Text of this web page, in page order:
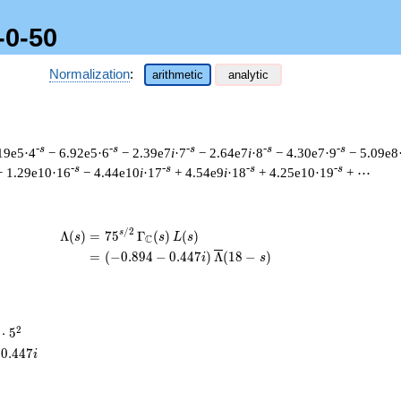
50
Normalization: arithmetic analytic
-s − 6.92e5·6-s − 2.39e7i·7-s − 2.64e7i·8-s − 4.30e7·9-s −
1.29e10·16-s − 4.44e10i·17-s + 4.54e9i·18-s + 4.25e10·19-s + ⋯
Λ(s) = (
= (
75s/2 ΓC(s) L(s)
(−0.894 − 0.447i) Λ(18 − s)
\cdot
⋅ 52
0.447i